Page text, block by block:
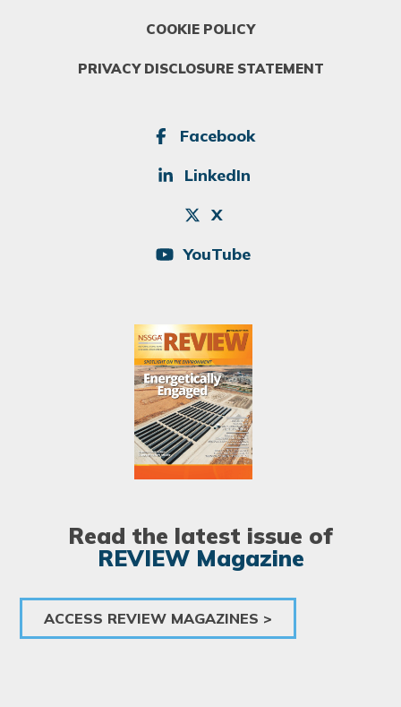
COOKIE POLICY
PRIVACY DISCLOSURE STATEMENT
Facebook
LinkedIn
X
YouTube
Read the latest issue of
REVIEW Magazine
ACCESS REVIEW MAGAZINES >